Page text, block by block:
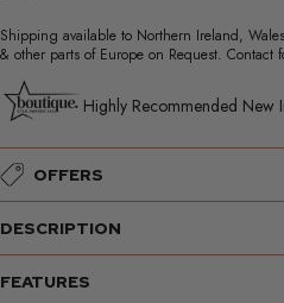
Shipping available to Northern Ireland,
& other parts of Europe on Request. Contact
Highly Recommended New
OFFERS
DESCRIPTION
FEATURES